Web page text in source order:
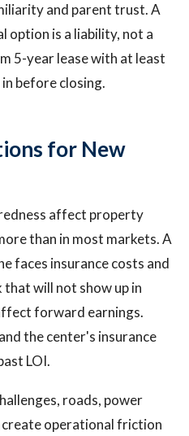
and parent trust. A
option is a liability, not a
5-year lease with at least
before closing.
for New
affect property
than in most markets. A
faces insurance costs and
will not show up in
forward earnings.
the center's insurance
LOI.
roads, power
operational friction